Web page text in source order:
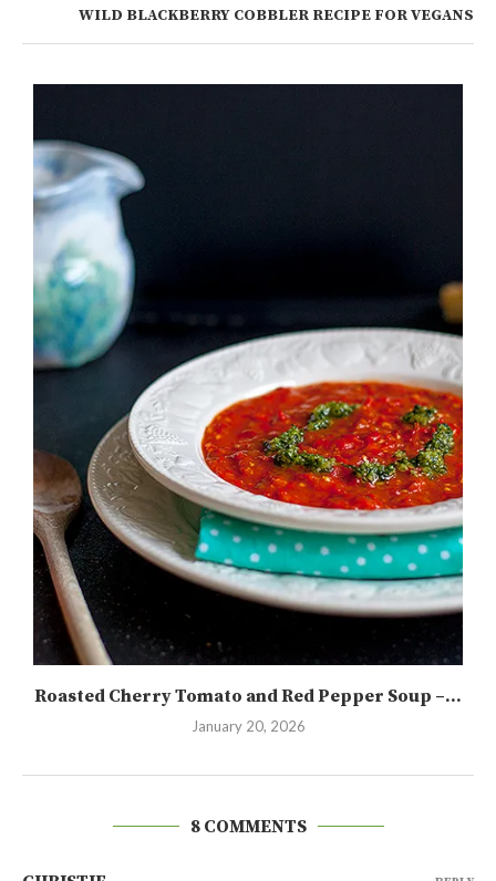
WILD BLACKBERRY COBBLER RECIPE FOR VEGANS
Roasted Cherry Tomato and Red Pepper Soup –...
January 20, 2026
8 COMMENTS